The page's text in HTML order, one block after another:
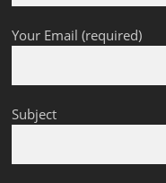
Your Email (required)
Subject